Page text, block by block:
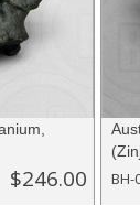
$246.00 BH-